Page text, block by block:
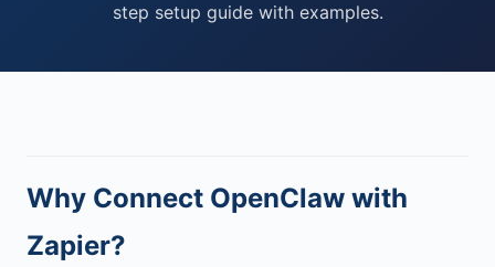
step setup guide with examples.
Why Connect OpenClaw with
Zapier?